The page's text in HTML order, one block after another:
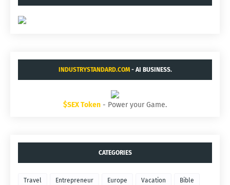
INDUSTRYSTANDARD.COM- AI BUSINESS.
$SEX Token - Power your Game.
CATEGORIES
Travel Entrepreneur Europe Vacation Bible